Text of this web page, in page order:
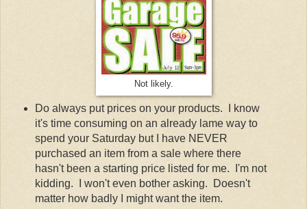
Not likely.
Do always put prices on your products. I know
it's time consuming on an already lame way to
spend your Saturday but I have NEVER
purchased an item from a sale where there
hasn't been a starting price listed for me. I'm not
kidding. I won't even bother asking. Doesn't
matter how badly I might want the item.